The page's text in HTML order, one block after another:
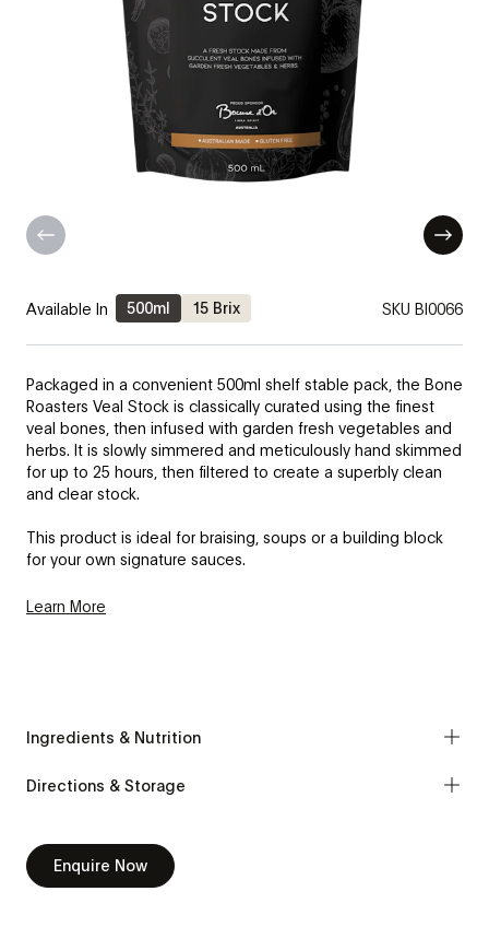
Available In 500ml 15 Brix SKU BI0066
Packaged in a convenient 500ml shelf stable pack, the Bone
Roasters Veal Stock is classically curated using the finest
veal bones, then infused with garden fresh vegetables and
herbs. It is slowly simmered and meticulously hand skimmed
for up to 25 hours, then filtered to create a superbly clean
and clear stock.
This product is ideal for braising, soups or a building block
for your own signature sauces.
Learn More
Ingredients & Nutrition
Directions & Storage
Enquire Now